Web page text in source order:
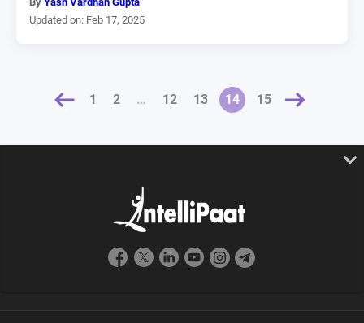
Updated on: Feb 17, 2025
1 2 … 12 13 14 15
NEXT »